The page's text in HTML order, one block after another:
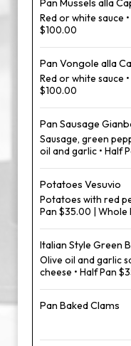
Pan Mussels alla
Red or white sauce
$100.00
Pan Vongole alla
Red or white sauce
$100.00
Pan Sausage
Sausage, green
oil and garlic • Half
Potatoes Vesuvio
Potatoes with red
Pan $35.00 | Whole
Italian Style Green
Olive oil and garlic
cheese • Half Pan
Pan Baked Clams